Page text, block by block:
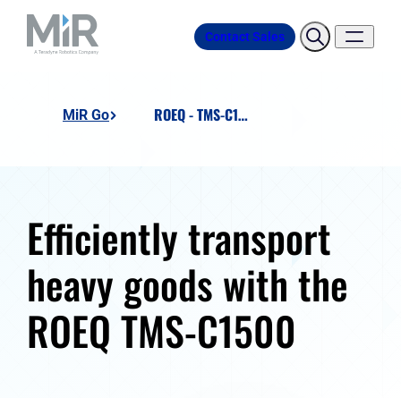
Contact Sales
MiR Go ROEQ - TMS-C1500
Efficiently transport
heavy goods with the
ROEQ TMS-C1500